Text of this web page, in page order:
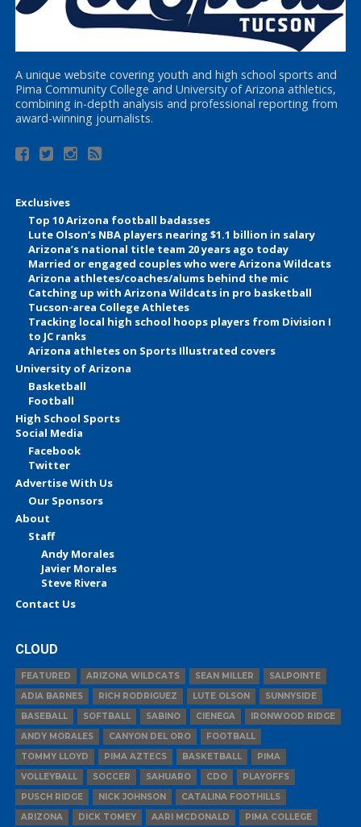
A unique website covering youth and high school sports and
Pima Community College and University of Arizona athletics,
combining in-depth analysis and professional reporting from
award-winning journalists.
Exclusives
Top 10 Arizona football badasses
Lute Olson’s NBA players nearing $1.1 billion in salary
Arizona’s national title team 20 years ago today
Married or engaged couples who were Arizona Wildcats
Arizona athletes/coaches/alums behind the mic
Catching up with Arizona Wildcats in pro basketball
Tucson-area College Athletes
Tracking local high school hoops players from Division I
to JC ranks
Arizona athletes on Sports Illustrated covers
University of Arizona
Basketball
Football
High School Sports
Social Media
Facebook
Twitter
Advertise With Us
Our Sponsors
About
Staff
Andy Morales
Javier Morales
Steve Rivera
Contact Us
CLOUD
FEATURED ARIZONA WILDCATS SEAN MILLER
SALPOINTE
ADIA BARNES
RICH RODRIGUEZ LUTE OLSON
SUNNYSIDE
BASEBALL
SOFTBALL SABINO CIENEGA
IRONWOOD RIDGE
ANDY MORALES
CANYON DEL ORO
FOOTBALL
TOMMY LLOYD
PIMA AZTECS BASKETBALL
PIMA
VOLLEYBALL
SOCCER SAHUARO CDO
PLAYOFFS
PUSCH RIDGE
NICK JOHNSON
CATALINA FOOTHILLS
ARIZONA
DICK TOMEY AARI MCDONALD PIMA COLLEGE